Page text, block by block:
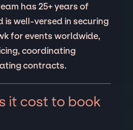
has 25+ years of
is well-versed in securing
for events worldwide,
coordinating
contracts.
it cost to book